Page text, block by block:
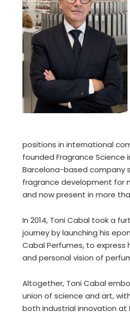
positions in international
founded Fragrance Science
Barcelona-based company
fragrance development for
and now present in more
In 2014, Toni Cabal took a
journey by launching his
Cabal Perfumes, to express
and personal vision of
Altogether, Toni Cabal
union of science and art,
both industrial innovation at